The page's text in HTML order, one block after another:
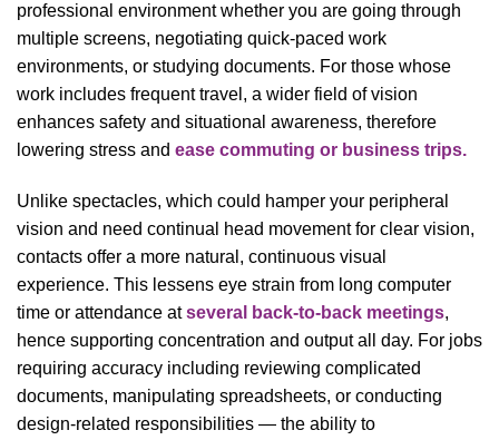
professional environment whether you are going through
multiple screens, negotiating quick-paced work
environments, or studying documents. For those whose
work includes frequent travel, a wider field of vision
enhances safety and situational awareness, therefore
lowering stress and ease commuting or business trips.
Unlike spectacles, which could hamper your peripheral
vision and need continual head movement for clear vision,
contacts offer a more natural, continuous visual
experience. This lessens eye strain from long computer
time or attendance atseveral back-to-back meetings,
hence supporting concentration and output all day. For jobs
requiring accuracy including reviewing complicated
documents, manipulating spreadsheets, or conducting
design-related responsibilities — the ability to